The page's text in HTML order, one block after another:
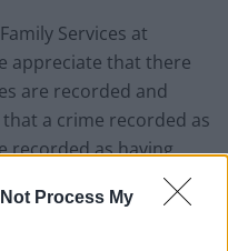
Process My
Services at
appreciate that there
are recorded and
a crime recorded as
recorded as having
cannot ignore the
domestic violence